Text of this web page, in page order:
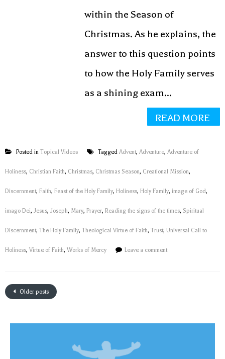
within the Season of
Christmas. As he explains, the
answer to this question points
to how the Holy Family serves
as a shining exam...
READ MORE
Posted in Topical Videos Tagged Advent, Adventure, Adventure of
Holiness, Christian Faith, Christmas, Christmas Season, Creational Mission,
Discernment, Faith, Feast of the Holy Family, Holiness, Holy Family, image of God,
imago Dei, Jesus, Joseph, Mary, Prayer, Reading the signs of the times, Spiritual
Discernment, The Holy Family, Theological Virtue of Faith, Trust, Universal Call to
Holiness, Virtue of Faith, Works of Mercy Leave a comment
Older posts